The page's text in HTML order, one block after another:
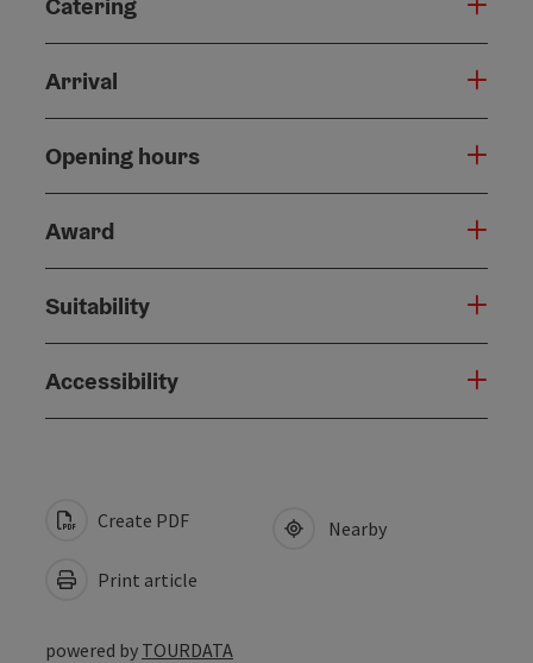
Arrival
Opening hours
Award
Suitability
Accessibility
Create PDF
Print article
Nearby
powered by TOURDATA